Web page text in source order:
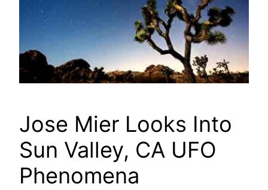
Jose Mier Looks Into
Sun Valley, CA UFO
Phenomena